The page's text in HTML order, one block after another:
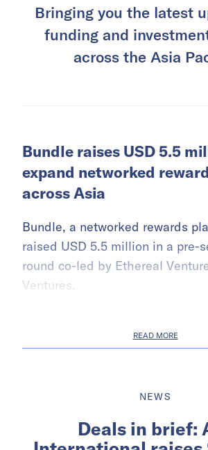
Bringing you the latest
funding and
across the Asia
Bundle raises USD 5.5
expand networked
across Asia
Bundle, a networked rewards
raised USD 5.5 million in a pre-
round co-led by Ethereal
Ventures.
READ MORE
NEWS
Deals in brief: